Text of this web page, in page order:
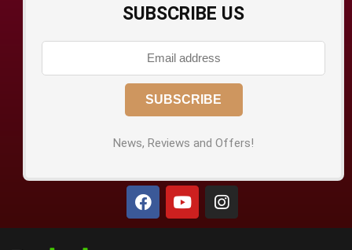
SUBSCRIBE US
News, Reviews and Offers!